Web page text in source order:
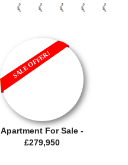
Apartment For Sale -
£279,950
SALE OFFER!